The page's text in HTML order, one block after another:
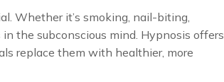
Whether it’s smoking, nail-biting,
the subconscious mind. Hypnosis offers
replace them with healthier, more